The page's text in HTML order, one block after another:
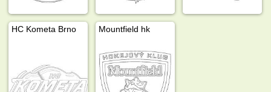
HC Kometa Brno Mountfield hk